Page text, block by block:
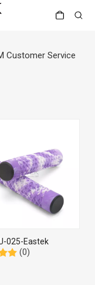
Customer Service
025-Eastek
(0)